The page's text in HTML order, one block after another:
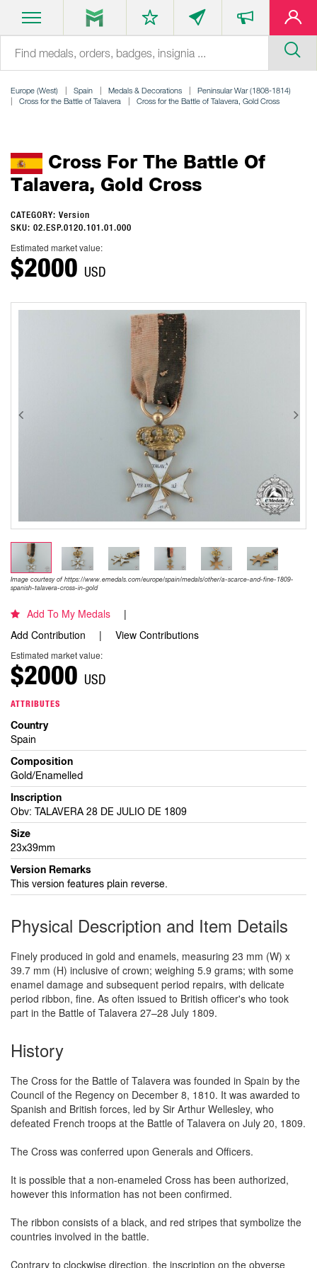
Europe (West) Spain Medals & Decorations
Peninsular War (1808-1814)
Cross for the Battle of Talavera
Cross for the Battle of Talavera, Gold Cross
Cross For The Battle Of
Talavera, Gold Cross
CATEGORY: Version
SKU: 02.ESP.0120.101.01.000
Estimated market value:
$2000 USD
Image courtesy of https://www.emedals.com/europe/spain/medals/other/a-scarce-and-fine-1809-
spanish-talavera-cross-in-gold
Add To My Medals
Add Contribution
View Contributions
Estimated market value:
$2000 USD
ATTRIBUTES
Country
Spain
Composition
Gold/Enamelled
Inscription
Obv: TALAVERA 28 DE JULIO DE 1809
Size
23x39mm
Version Remarks
This version features plain reverse.
Physical Description and Item Details
Finely produced in gold and enamels, measuring 23 mm (W) x
39.7 mm (H) inclusive of crown; weighing 5.9 grams; with some
enamel damage and subsequent period repairs, with delicate
period ribbon, fine. As often issued to British officer's who took
part in the Battle of Talavera 27–28 July 1809.
History
The Cross for the Battle of Talavera was founded in Spain by the
Council of the Regency on December 8, 1810. It was awarded to
Spanish and British forces, led by Sir Arthur Wellesley, who
defeated French troops at the Battle of Talavera on July 20, 1809.
The Cross was conferred upon Generals and Officers.
It is possible that a non-enameled Cross has been authorized,
however this information has not been confirmed.
The ribbon consists of a black, and red stripes that symbolize the
countries involved in the battle.
Contrary to clockwise direction, the inscription on the obverse